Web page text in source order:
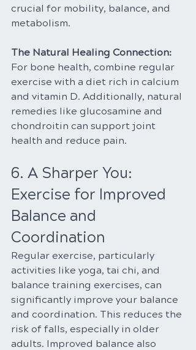
crucial for mobility, balance, and
metabolism.
The Natural Healing Connection:
For bone health, combine regular
exercise with a diet rich in calcium
and vitamin D. Additionally, natural
remedies like glucosamine and
chondroitin can support joint
health and reduce pain.
6. A Sharper You:
Exercise for Improved
Balance and
Coordination
Regular exercise, particularly
activities like yoga, tai chi, and
balance training exercises, can
significantly improve your balance
and coordination. This reduces the
risk of falls, especially in older
adults. Improved balance also